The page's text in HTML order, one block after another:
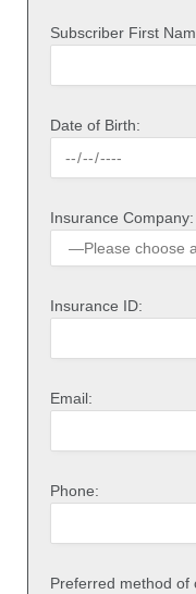
Subscriber First
Date of Birth:
Insurance Company:
Insurance ID:
Email:
Phone:
Preferred method of